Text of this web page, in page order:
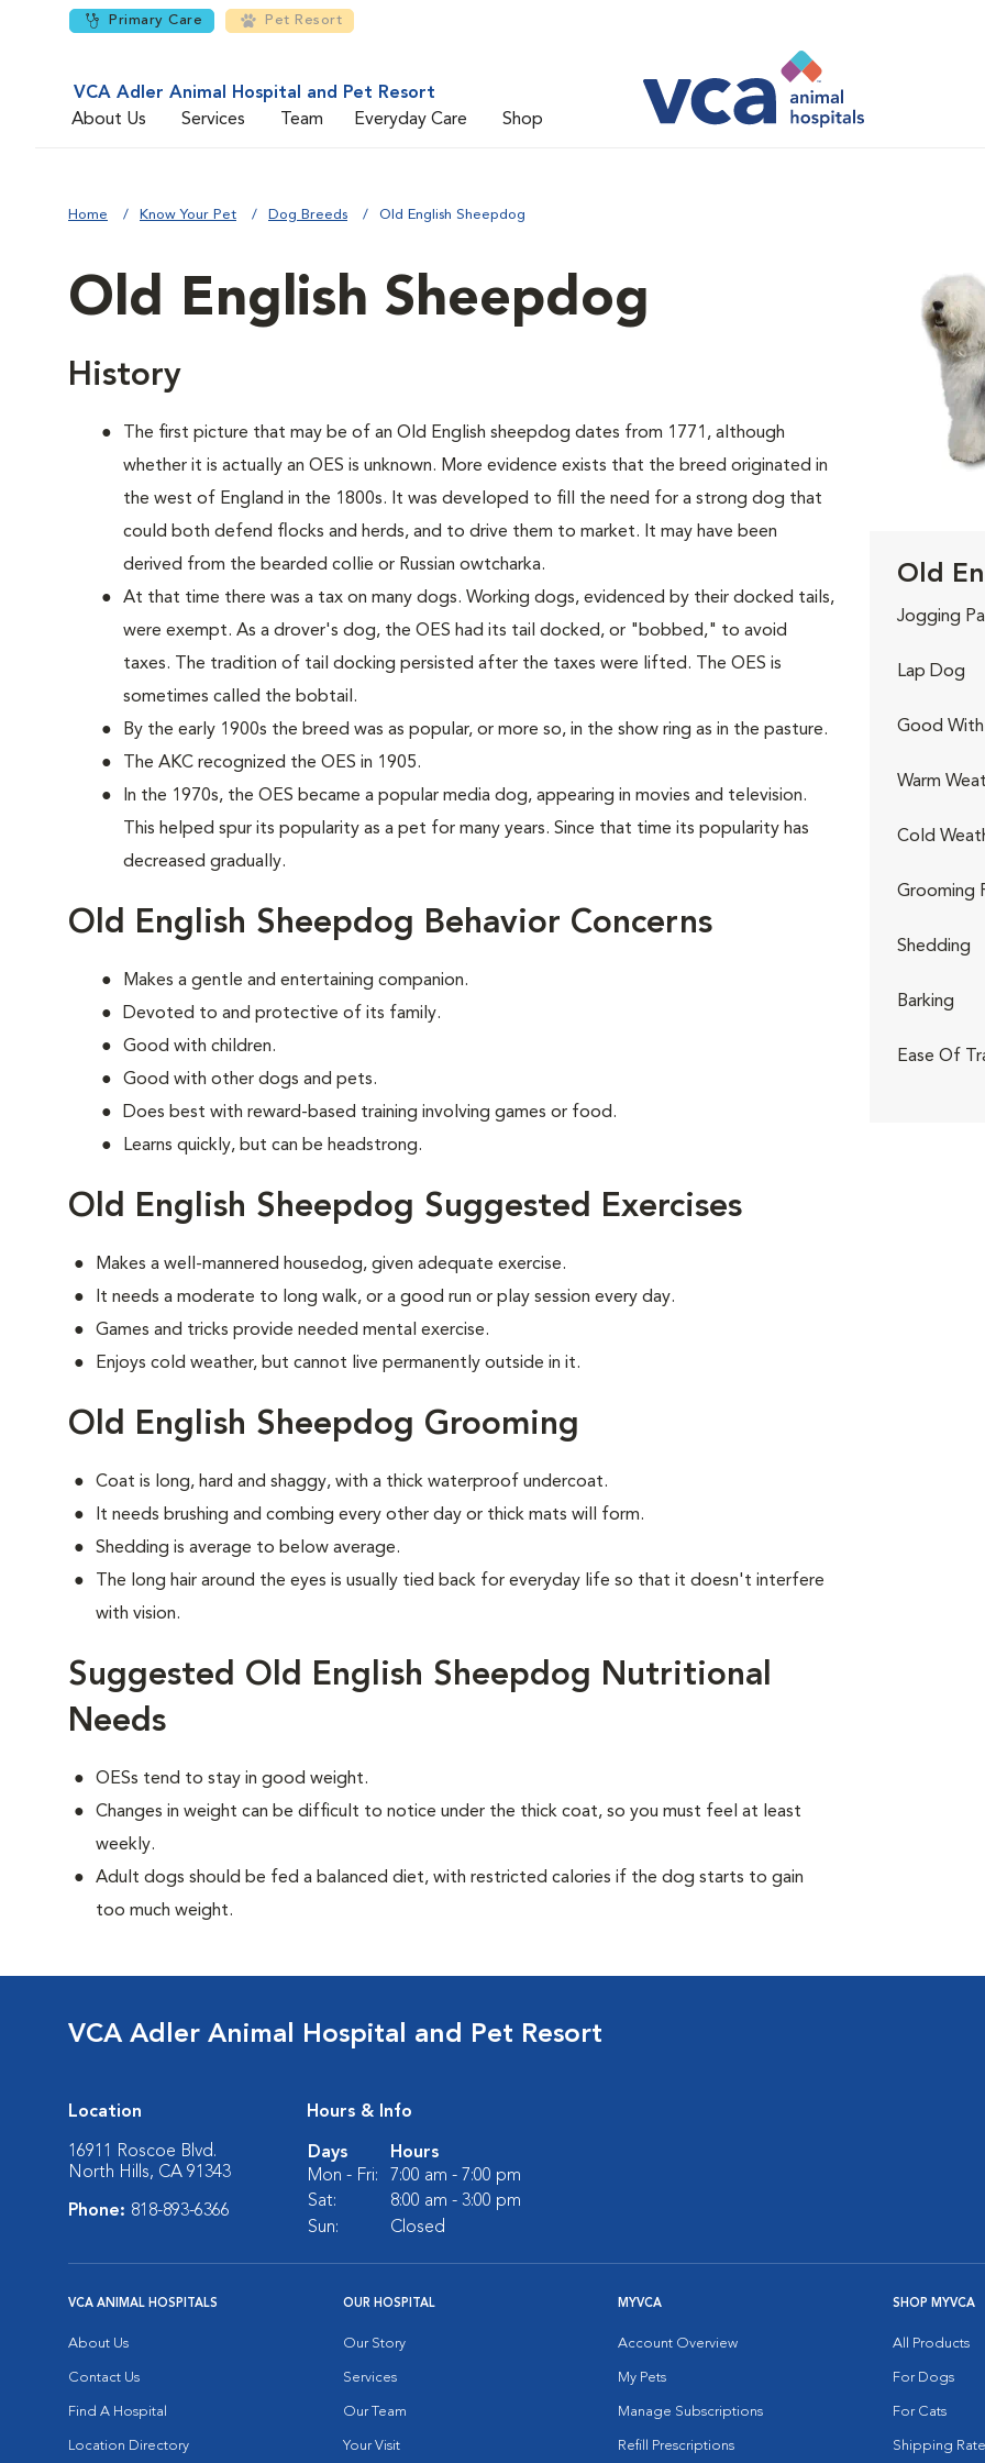
Primary Care Pet Resort
VCA Adler Animal Hospital and Pet Resort
About Us
Services Team Everyday Care Shop
Home Know Your Pet Dog Breeds Old English Sheepdog
Old English Sheepdog
History
The first picture that may be of an Old English sheepdog dates from 1771, although
whether it is actually an OES is unknown. More evidence exists that the breed originated in
the west of England in the 1800s. It was developed to fill the need for a strong dog that
could both defend flocks and herds, and to drive them to market. It may have been
derived from the bearded collie or Russian owtcharka.
At that time there was a tax on many dogs. Working dogs, evidenced by their docked tails,
were exempt. As a drover's dog, the OES had its tail docked, or "bobbed," to avoid
taxes. The tradition of tail docking persisted after the taxes were lifted. The OES is
sometimes called the bobtail.
By the early 1900s the breed was as popular, or more so, in the show ring as in the pasture.
The AKC recognized the OES in 1905.
In the 1970s, the OES became a popular media dog, appearing in movies and television.
This helped spur its popularity as a pet for many years. Since that time its popularity has
decreased gradually.
Old English Sheepdog Behavior Concerns
Makes a gentle and entertaining companion.
Devoted to and protective of its family.
Good with children.
Good with other dogs and pets.
Does best with reward-based training involving games or food.
Learns quickly, but can be headstrong.
Old English Sheepdog Suggested Exercises
Makes a well-mannered housedog, given adequate exercise.
It needs a moderate to long walk, or a good run or play session every day.
Games and tricks provide needed mental exercise.
Enjoys cold weather, but cannot live permanently outside in it.
Old English Sheepdog Grooming
Coat is long, hard and shaggy, with a thick waterproof undercoat.
It needs brushing and combing every other day or thick mats will form.
Shedding is average to below average.
The long hair around the eyes is usually tied back for everyday life so that it doesn't interfere
with vision.
Suggested Old English Sheepdog Nutritional
Needs
OESs tend to stay in good weight.
Changes in weight can be difficult to notice under the thick coat, so you must feel at least
weekly.
Adult dogs should be fed a balanced diet, with restricted calories if the dog starts to gain
too much weight.
Old
Jogging
Lap Dog
Good With
Warm
Cold
Grooming
Shedding
Barking
Ease Of
VCA Adler Animal Hospital and Pet Resort
Location
16911 Roscoe Blvd.
North Hills, CA 91343
Phone: 818-893-6366
Hours & Info
Days
Hours
Mon - Fri:
7:00 am - 7:00 pm
Sat:
8:00 am - 3:00 pm
Sun:
Closed
VCA ANIMAL HOSPITALS
About Us
Contact Us
Find A Hospital
Location Directory
OUR HOSPITAL
Our Story
Services
Our Team
Your Visit
MYVCA
Account Overview
My Pets
Manage Subscriptions
Refill Prescriptions
SHOP MYVCA
All Products
For Dogs
For Cats
Shipping